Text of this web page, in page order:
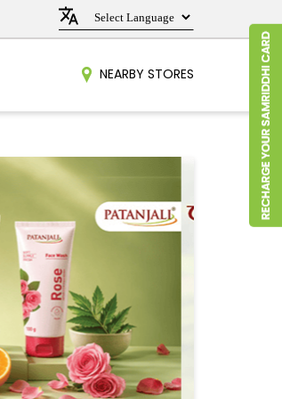
NEARBY STORES